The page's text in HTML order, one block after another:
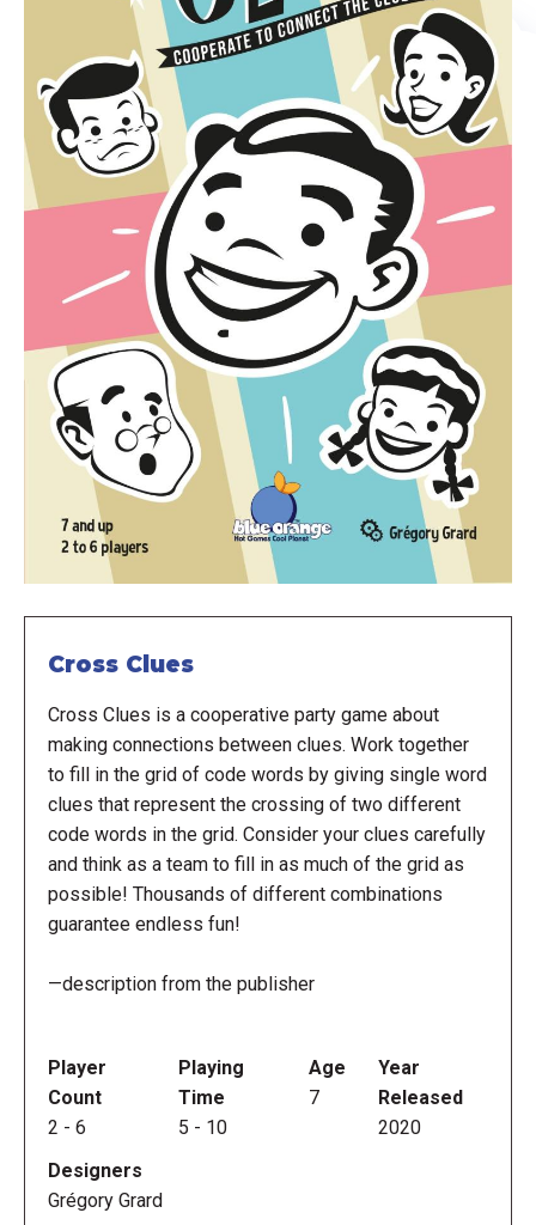
Cross Clues
Cross Clues is a cooperative party game about
making connections between clues. Work together
to fill in the grid of code words by giving single word
clues that represent the crossing of two different
code words in the grid. Consider your clues carefully
and think as a team to fill in as much of the grid as
possible! Thousands of different combinations
guarantee endless fun!
—description from the publisher
Player
Count
2 - 6
Playing
Time
5 - 10
Age
7
Year
Released
2020
Designers
Grégory Grard